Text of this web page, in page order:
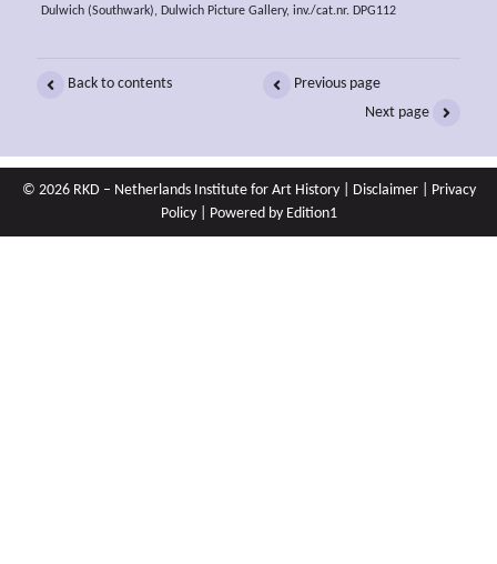
Dulwich (Southwark), Dulwich Picture Gallery, inv./cat.nr. DPG112
Back to contents
Previous page
Next page
© 2026 RKD – Netherlands Institute for Art History | Disclaimer|
Privacy
Policy| Powered by Edition1